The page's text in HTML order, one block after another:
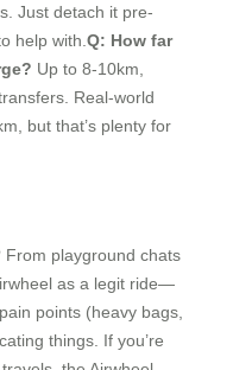
Just detach it pre-
help with. Q: How far
Up to 8-10km,
Real-world
but that’s plenty for
From playground chats
as a legit ride—
points (heavy bags,
things. If you’re